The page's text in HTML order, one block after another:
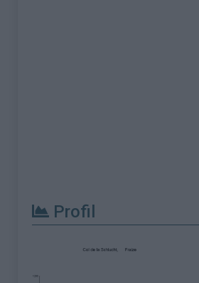
Profil